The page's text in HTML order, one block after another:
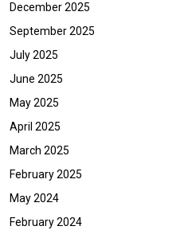
December 2025
September 2025
July 2025
June 2025
May 2025
April 2025
March 2025
February 2025
May 2024
February 2024